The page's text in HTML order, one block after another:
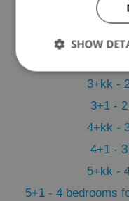
Flatshare for
1+1 - Studio for
3+kk -
3+1 -
4+kk -
4+1 -
5+kk -
5+1 - 4 bedrooms
SHOW
Strictly necessary
Strictly
functionality
management.